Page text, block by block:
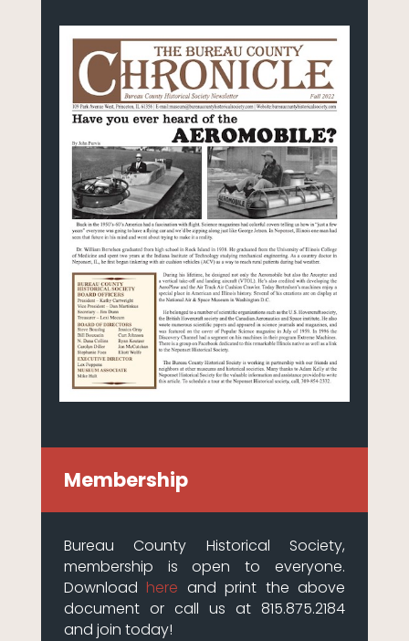
Membership
Bureau County Historical Society,
membership is open to everyone.
Downloadhere and print the above
document or call us at 815.875.2184
and join today!